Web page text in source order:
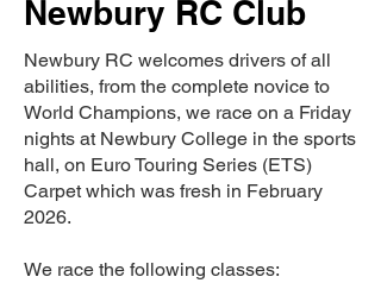
Newbury RC Club
Newbury RC welcomes drivers of all
abilities, from the complete novice to
World Champions, we race on a Friday
nights at Newbury College in the sports
hall, on Euro Touring Series (ETS)
Carpet which was fresh in February
2026.
We race the following classes: